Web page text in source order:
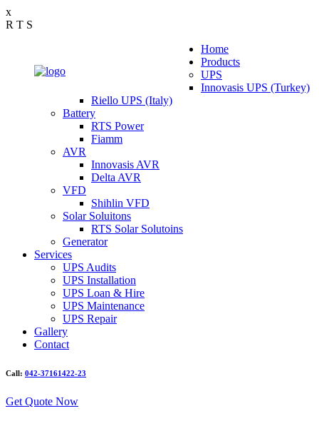
x
R T S
Home
Products
UPS
Innovasis UPS (Turkey)
Riello UPS (Italy)
Battery
RTS Power
Fiamm
AVR
Innovasis AVR
Delta AVR
VFD
Shihlin VFD
Solar Soluitons
RTS Solar Solutoins
Generator
Services
UPS Audits
UPS Installation
UPS Loan & Hire
UPS Maintenance
UPS Repair
Gallery
Contact
Call: 042-37161422-23
Get Quote Now